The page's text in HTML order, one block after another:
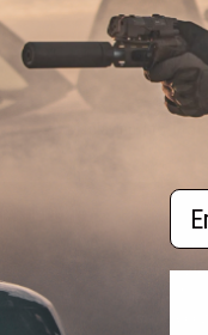
Service
RESOURCES
Gaming &
Evike.com